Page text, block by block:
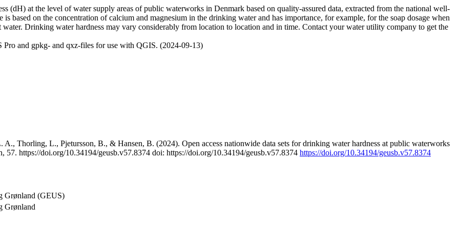
(dH) at the level of water supply areas of public waterworks in Denmark based on quality-assured data, extracted from the national well-
is based on the concentration of calcium and magnesium in the drinking water and has importance, for example, for the soap dosage when
water. Drinking water hardness may vary considerably from location to location and in time. Contact your water utility company to get the
and gpkg- and qxz-files for use with QGIS. (2024-09-13)
Thorling, L., Pjetursson, B., & Hansen, B. (2024). Open access nationwide data sets for drinking water hardness at public waterworks
https://doi.org/10.34194/geusb.v57.8374 doi: https://doi.org/10.34194/geusb.v57.8374 https://doi.org/10.34194/geusb.v57.8374
Grønland (GEUS)
Grønland